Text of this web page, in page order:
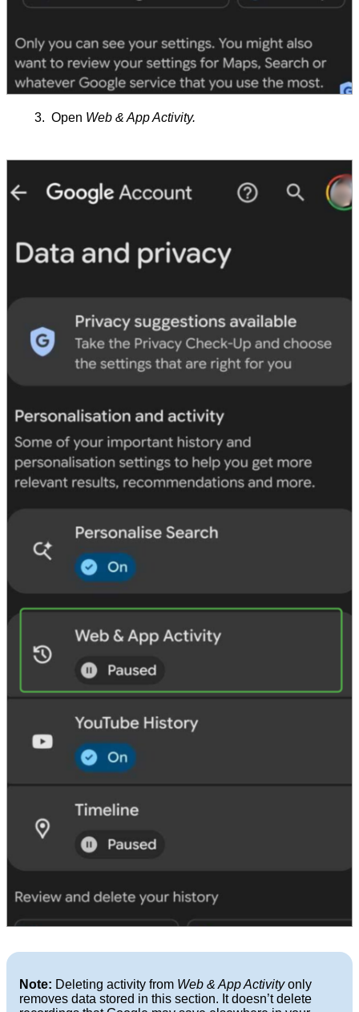
Open Web & App Activity.
Note: Deleting activity from Web & App Activityonly
removes data stored in this section. It doesn’t delete